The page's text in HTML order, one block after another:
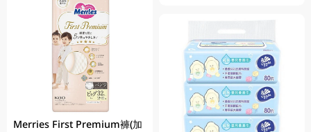
Merries First Premium褲(加